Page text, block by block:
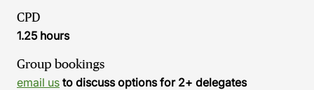
CPD
1.25 hours
Group bookings
email us to discuss options for 2+ delegates